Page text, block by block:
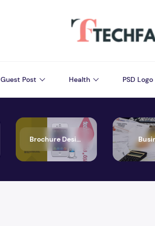
Guest Post Health PSD
Brochure Design